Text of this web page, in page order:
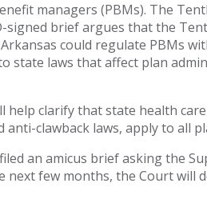
managers (PBMs). The
brief argues that the
could regulate PBMs
state laws that affect plan
clarify that state health
clawback laws, apply to all
an amicus brief asking the
few months, the Court will